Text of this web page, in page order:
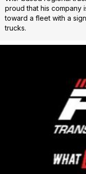
proud that his company
toward a fleet with a
trucks.